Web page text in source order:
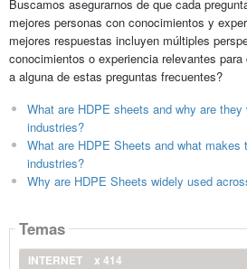
Buscamos asegurarnos de que cada
mejores personas con conocimientos y
mejores respuestas incluyen múltiples
conocimientos o experiencia relevantes
a alguna de estas preguntas frecuentes?
What are HDPE sheets and why are
industries?
What are HDPE Sheets and what makes
industries?
Why are HDPE Sheets widely used
Temas
INTERNET
x 414